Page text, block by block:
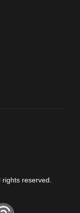
reserved.